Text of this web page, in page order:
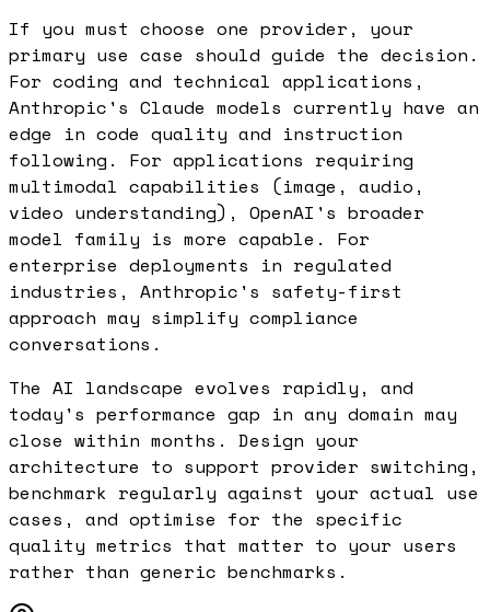
If you must choose one provider, your
primary use case should guide the decision.
For coding and technical applications,
Anthropic's Claude models currently have an
edge in code quality and instruction
following. For applications requiring
multimodal capabilities (image, audio,
video understanding), OpenAI's broader
model family is more capable. For
enterprise deployments in regulated
industries, Anthropic's safety-first
approach may simplify compliance
conversations.
The AI landscape evolves rapidly, and
today's performance gap in any domain may
close within months. Design your
architecture to support provider switching,
benchmark regularly against your actual use
cases, and optimise for the specific
quality metrics that matter to your users
rather than generic benchmarks.